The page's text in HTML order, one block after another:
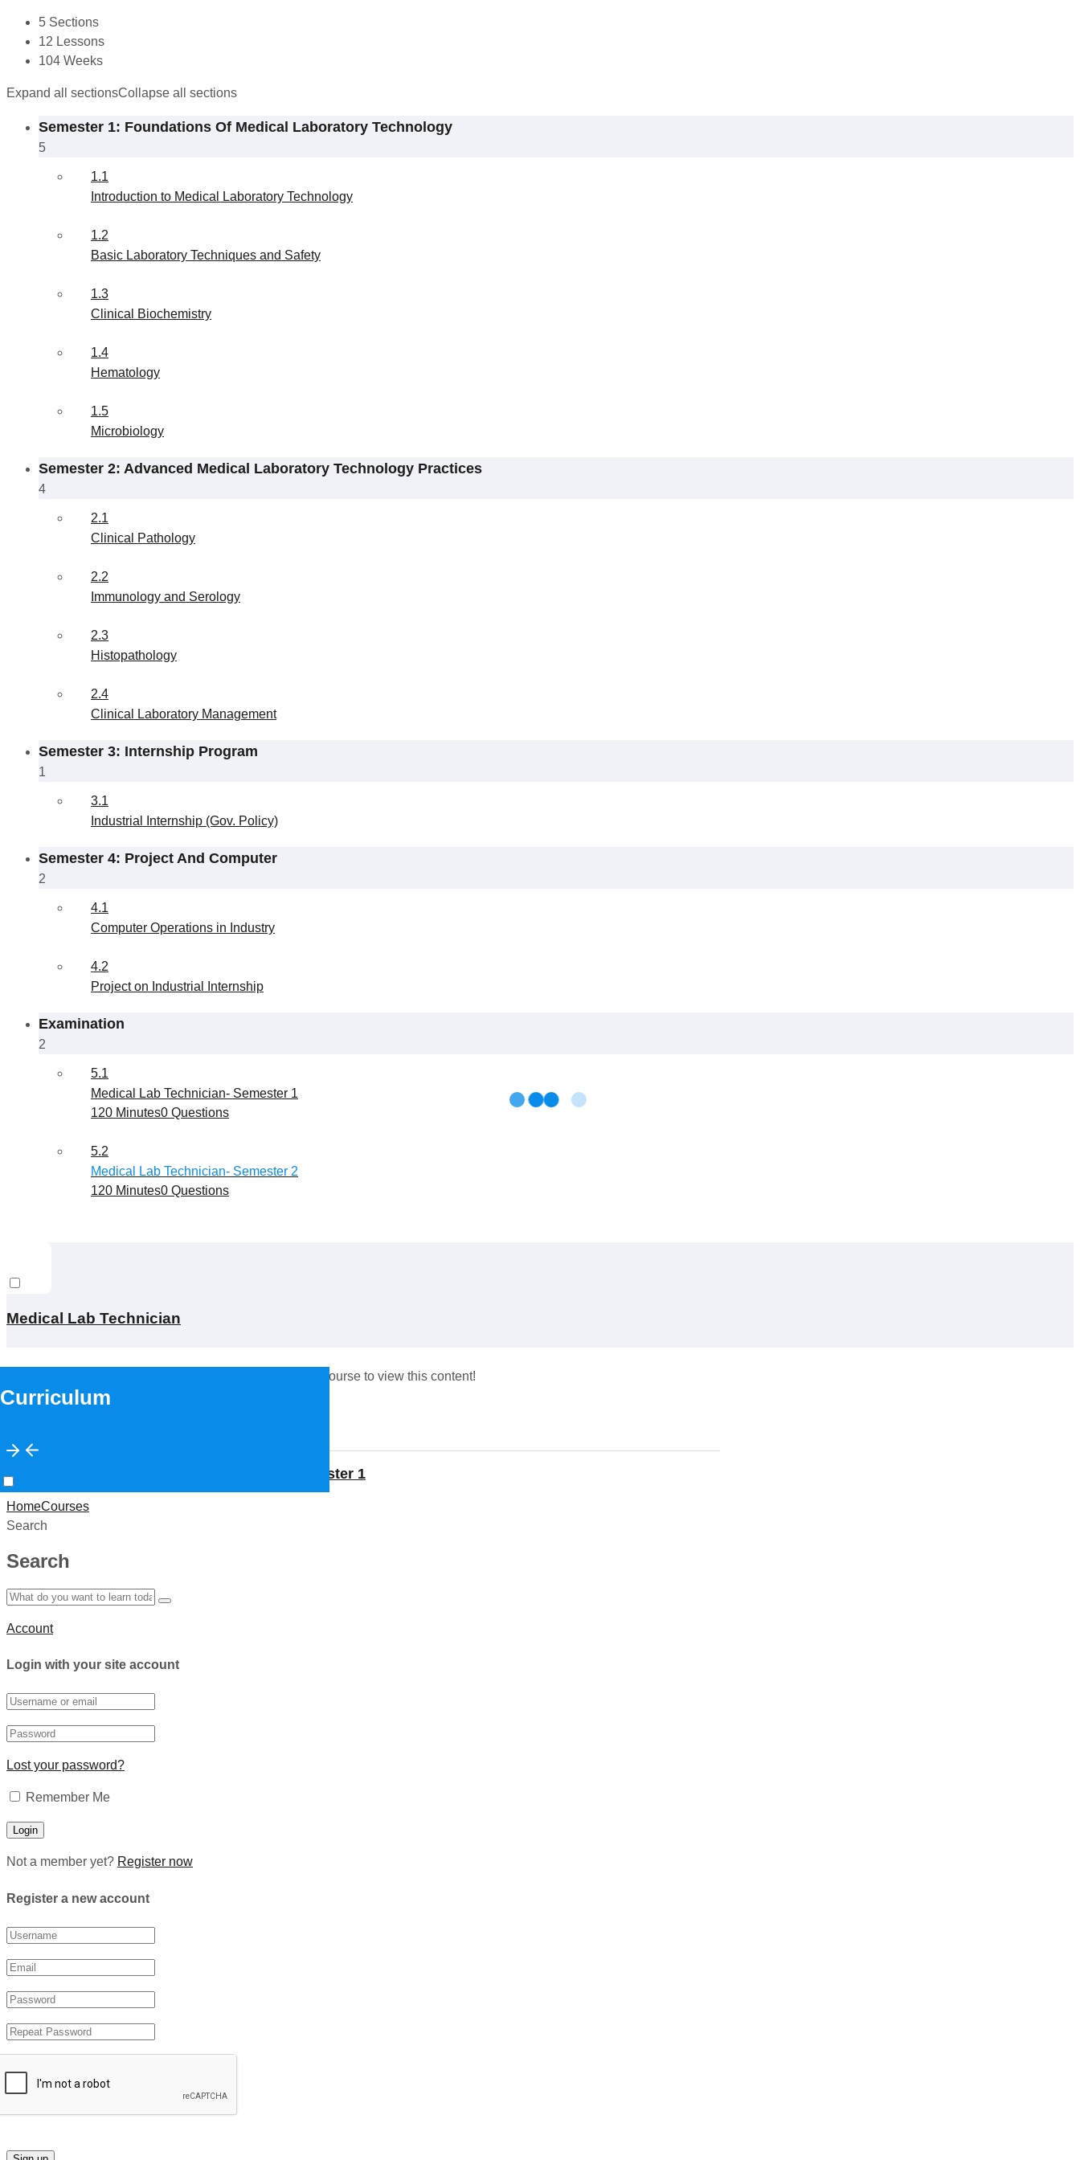
5 Sections
12 Lessons
104 Weeks
Expand all sectionsCollapse all sections
Semester 1: Foundations Of Medical Laboratory Technology
5
1.1
Introduction to Medical Laboratory Technology
1.2
Basic Laboratory Techniques and Safety
1.3
Clinical Biochemistry
1.4
Hematology
1.5
Microbiology
Semester 2: Advanced Medical Laboratory Technology Practices
4
2.1
Clinical Pathology
2.2
Immunology and Serology
2.3
Histopathology
2.4
Clinical Laboratory Management
Semester 3: Internship Program
1
3.1
Industrial Internship (Gov. Policy)
Semester 4: Project And Computer
2
4.1
Computer Operations in Industry
4.2
Project on Industrial Internship
Examination
2
5.1
Medical Lab Technician- Semester 1
120 Minutes0 Questions
5.2
Medical Lab Technician- Semester 2
120 Minutes0 Questions
Medical Lab Technician
Curriculum
and enroll in the course to view this content!
Medical Lab Technician- Semester 1
HomeCourses
Search
Search
Account
Login with your site account
Lost your password?
Remember Me
Not a member yet? Register now
Register a new account